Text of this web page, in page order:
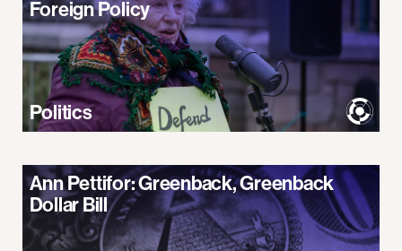
Foreign Policy
Politics
Ann Pettifor: Greenback, Greenback
Dollar Bill